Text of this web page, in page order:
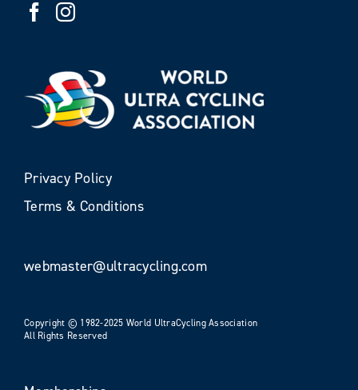
Privacy Policy
Terms & Conditions
webmaster@ultracycling.com
Copyright © 1982-2025 World UltraCycling Association
All Rights Reserved